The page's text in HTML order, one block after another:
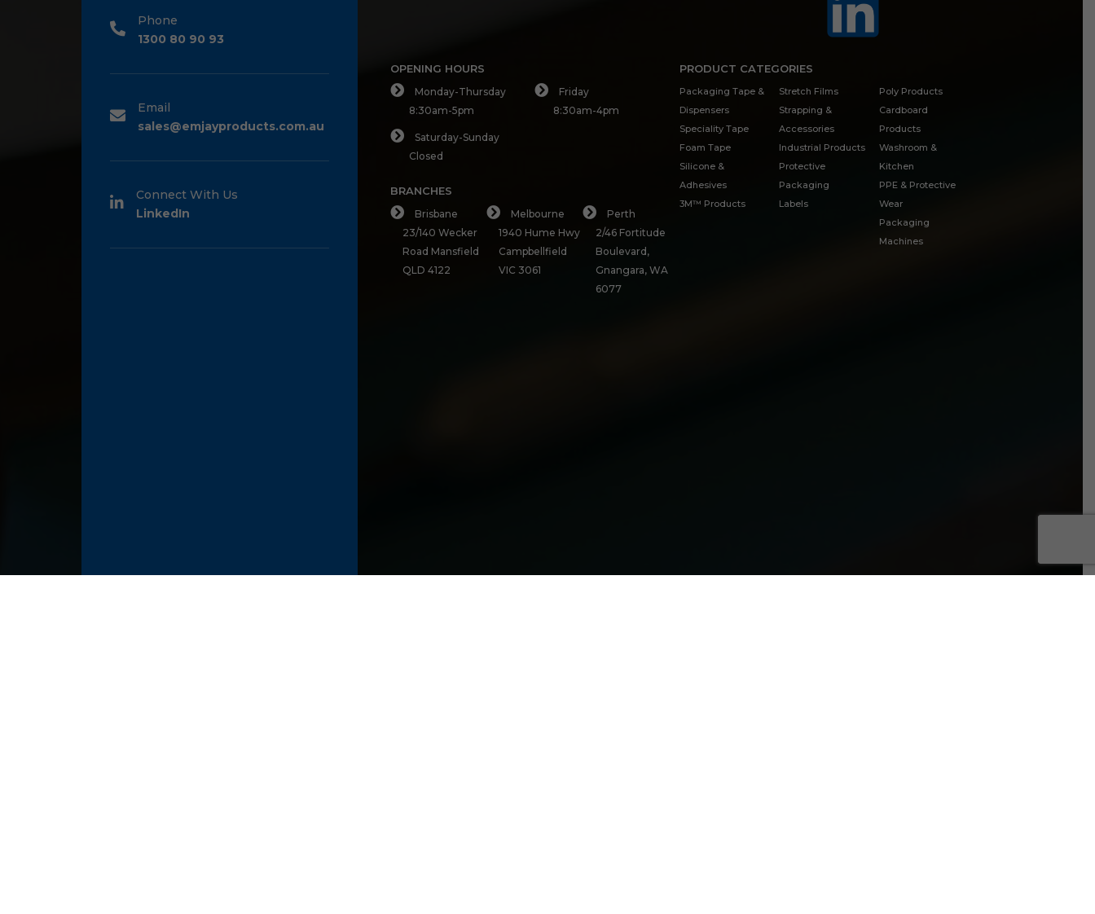
Phone
1300 80 90 93
Email
sales@emjayproducts.com.au
Connect With Us
LinkedIn
OPENING HOURS
Monday-Thursday
8:30am-5pm
Friday
8:30am-4pm
Saturday-Sunday
Closed
BRANCHES
Brisbane
23/140 Wecker
Road Mansfield
QLD 4122
Melbourne
1940 Hume Hwy
Campbellfield
VIC 3061
Perth
2/46 Fortitude
Boulevard,
Gnangara, WA
6077
PRODUCT CATEGORIES
Packaging Tape &
Dispensers
Speciality Tape
Foam Tape
Silicone &
Adhesives
3M™ Products
Stretch Films
Strapping &
Accessories
Industrial Products
Protective
Packaging
Labels
Poly Products
Cardboard
Products
Washroom &
Kitchen
PPE & Protective
Wear
Packaging
Machines